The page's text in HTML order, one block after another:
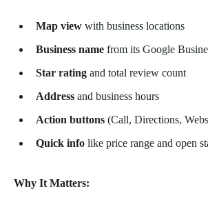
Map view with business locations
Business name from its Google
Star rating and total review count
Address and business hours
Action buttons (Call, Directions,
Quick info like price range and open
Why It Matters: